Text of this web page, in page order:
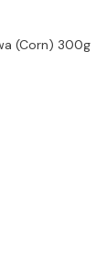
(Corn) 300g